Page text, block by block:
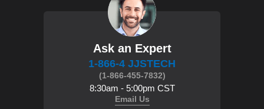
Ask an Expert
1-866-4 JJSTECH
(1-866-455-7832)
8:30am - 5:00pm CST
Email Us